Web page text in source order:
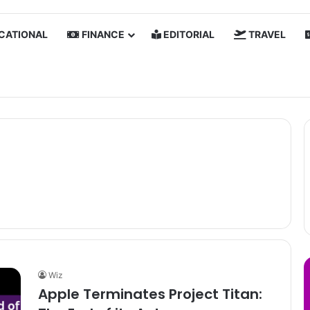
FINANCE EDITORIAL TRAVEL
Wiz
Apple Terminates Project Titan: